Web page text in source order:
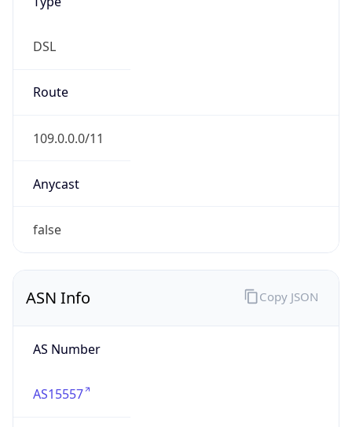
DSL
Route
109.0.0.0/11
Anycast
false
ASN Info
AS Number
AS15557
Copy JSON